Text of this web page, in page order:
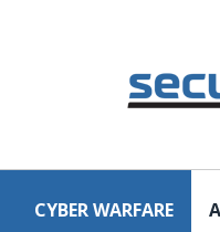
CYBER WARFARE